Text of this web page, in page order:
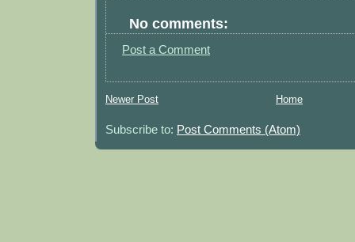
No comments:
Post a Comment
Newer Post Home
Subscribe to: Post Comments (Atom)